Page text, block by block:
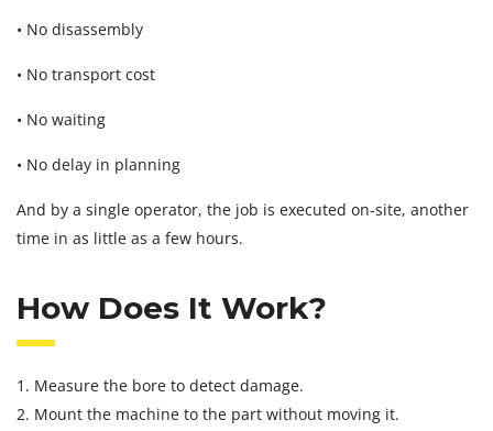
• No disassembly
• No transport cost
• No waiting
• No delay in planning
And by a single operator, the job is executed on-site, another
time in as little as a few hours.
How Does It Work?
1. Measure the bore to detect damage.
2. Mount the machine to the part without moving it.